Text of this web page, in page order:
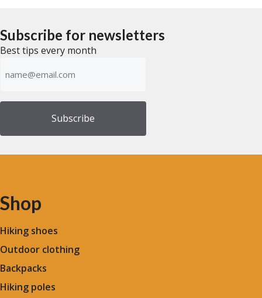
5
Subscribe for newsletters
Best tips every month
(Required)
Shop
Hiking shoes
Outdoor clothing
Backpacks
Hiking poles